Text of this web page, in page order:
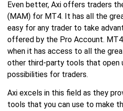
Even better, Axi offers traders
(MAM) for MT4. It has all the
easy for any trader to take
offered by the Pro Account.
when it has access to all the
other third-party tools that open
possibilities for traders.
Axi excels in this field as they
tools that you can use to make